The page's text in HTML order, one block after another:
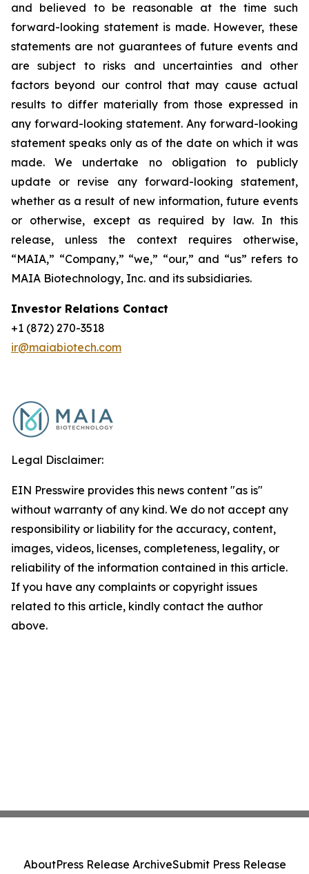
and believed to be reasonable at the time such
forward-looking statement is made. However, these
statements are not guarantees of future events and
are subject to risks and uncertainties and other
factors beyond our control that may cause actual
results to differ materially from those expressed in
any forward-looking statement. Any forward-looking
statement speaks only as of the date on which it was
made. We undertake no obligation to publicly
update or revise any forward-looking statement,
whether as a result of new information, future events
or otherwise, except as required by law. In this
release, unless the context requires otherwise,
“MAIA,” “Company,” “we,” “our,” and “us” refers to
MAIA Biotechnology, Inc. and its subsidiaries.
Investor Relations Contact
+1 (872) 270-3518
ir@maiabiotech.com
Legal Disclaimer:
EIN Presswire provides this news content "as is"
without warranty of any kind. We do not accept any
responsibility or liability for the accuracy, content,
images, videos, licenses, completeness, legality, or
reliability of the information contained in this article.
If you have any complaints or copyright issues
related to this article, kindly contact the author
above.
AboutPress Release ArchiveSubmit Press Release